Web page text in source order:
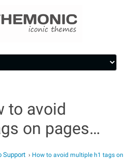
Skip to content
to avoid
on pages…
Support › How to avoid multiple h1 tags on